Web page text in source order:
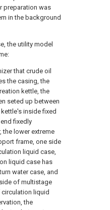
preparation was
in the background
the utility model
that crude oil
the casing, the
kettle, the
seted up between
inside fixed
fixedly
lower extreme
frame, one side
liquid case,
liquid case has
water case, and
of multistage
liquid
the